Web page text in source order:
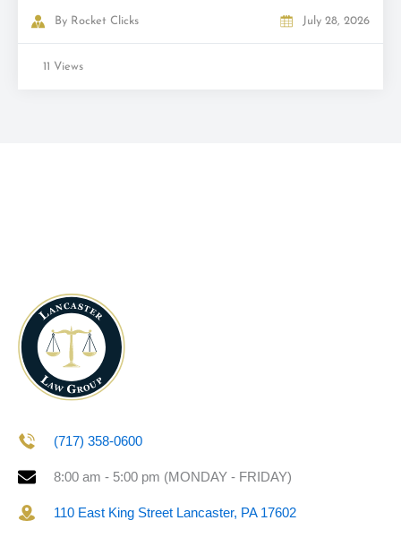
By Rocket Clicks July 28, 2026
11 Views
(717) 358-0600
8:00 am - 5:00 pm (MONDAY - FRIDAY)
110 East King Street Lancaster, PA 17602